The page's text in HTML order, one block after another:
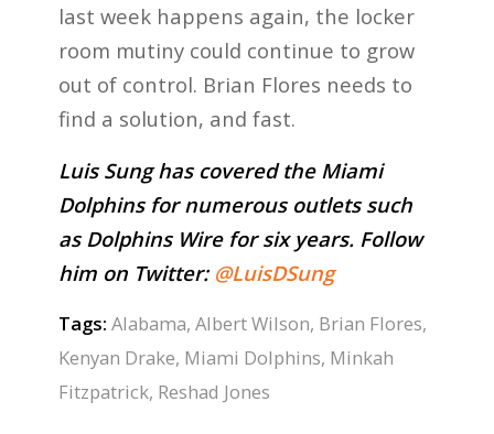
last week happens again, the locker
room mutiny could continue to grow
out of control. Brian Flores needs to
find a solution, and fast.
Luis Sung has covered the Miami
Dolphins for numerous outlets such
as Dolphins Wire for six years. Follow
him on Twitter: @LuisDSung
Tags: Alabama, Albert Wilson, Brian Flores,
Kenyan Drake, Miami Dolphins, Minkah
Fitzpatrick, Reshad Jones